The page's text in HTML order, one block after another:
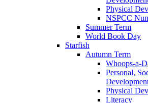
Physical
NSPCC
Summer Term
World Book Day
Starfish
Autumn Term
Whoops-a-
Personal,
Physical
Literacy